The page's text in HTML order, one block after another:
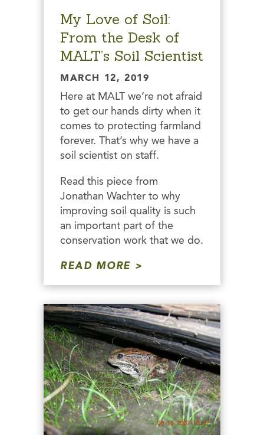
My Love of Soil:
From the Desk of
MALT’s Soil Scientist
MARCH 12, 2019
Here at MALT we’re not afraid
to get our hands dirty when it
comes to protecting farmland
forever. That’s why we have a
soil scientist on staff.
Read this piece from
Jonathan Wachter to why
improving soil quality is such
an important part of the
conservation work that we do.
READ MORE